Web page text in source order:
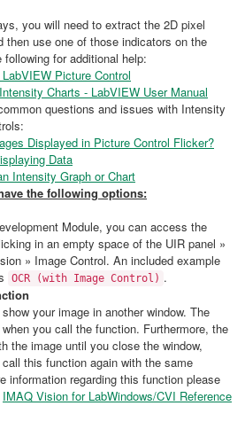
you will need to extract the 2D pixel
then use one of those indicators on the
for additional help:
Picture Control
Charts - LabVIEW User Manual
questions and issues with Intensity
Displayed in Picture Control Flicker?
Data
Intensity Graph or Chart
the following options:
Module, you can access the
in an empty space of the UIR panel »
» Image Control. An included example
OCR (with Image Control) .
your image in another window. The
you call the function. Furthermore, the
the image until you close the window,
this function again with the same
information regarding this function please
IMAQ Vision for LabWindows/CVI Reference